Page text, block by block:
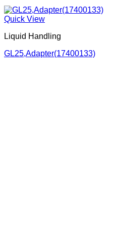
Quick View
Liquid Handling
GL25,Adapter(17400133)